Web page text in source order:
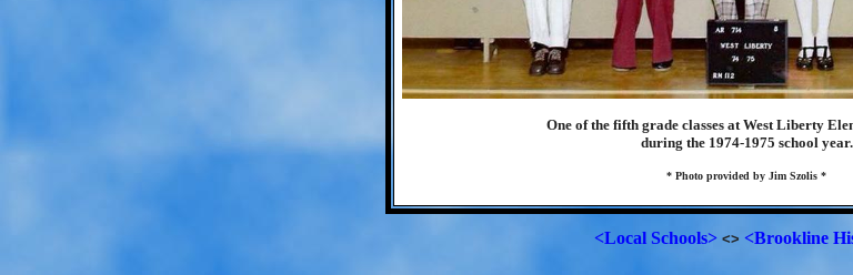
One of the fifth grade classes at West Liberty
during the 1974-1975 school year.
* Photo provided by Jim Szolis *
<Local Schools> <> <Brookline